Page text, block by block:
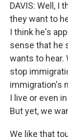
DAVIS: Well, I
they want to
I think he's
sense that he
wants to hear.
stop
immigration's
I live or even
But yet, we
We like that